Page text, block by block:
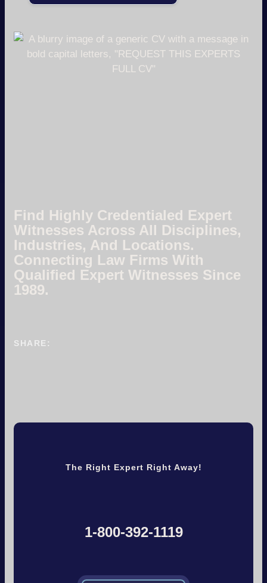
Find Highly Credentialed Expert
Witnesses Across All Disciplines,
Industries, And Locations.
Connecting Law Firms With
Qualified Expert Witnesses Since
1989.
SHARE:
The Right Expert Right Away!
1-800-392-1119